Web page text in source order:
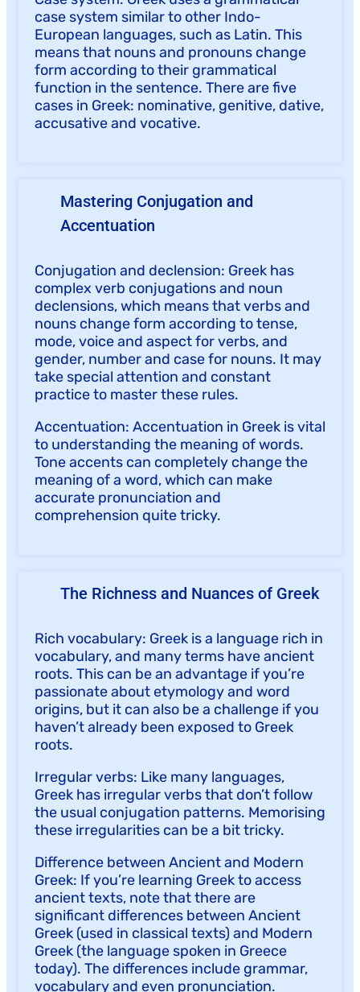
case system similar to other Indo-
European languages, such as Latin. This
means that nouns and pronouns change
form according to their grammatical
function in the sentence. There are five
cases in Greek: nominative, genitive, dative,
accusative and vocative.
Mastering Conjugation and
Accentuation
Conjugation and declension: Greek has
complex verb conjugations and noun
declensions, which means that verbs and
nouns change form according to tense,
mode, voice and aspect for verbs, and
gender, number and case for nouns. It may
take special attention and constant
practice to master these rules.
Accentuation: Accentuation in Greek is vital
to understanding the meaning of words.
Tone accents can completely change the
meaning of a word, which can make
accurate pronunciation and
comprehension quite tricky.
The Richness and Nuances of Greek
Rich vocabulary: Greek is a language rich in
vocabulary, and many terms have ancient
roots. This can be an advantage if you’re
passionate about etymology and word
origins, but it can also be a challenge if you
haven’t already been exposed to Greek
roots.
Irregular verbs: Like many languages,
Greek has irregular verbs that don’t follow
the usual conjugation patterns. Memorising
these irregularities can be a bit tricky.
Difference between Ancient and Modern
Greek: If you’re learning Greek to access
ancient texts, note that there are
significant differences between Ancient
Greek (used in classical texts) and Modern
Greek (the language spoken in Greece
today). The differences include grammar,
vocabulary and even pronunciation.